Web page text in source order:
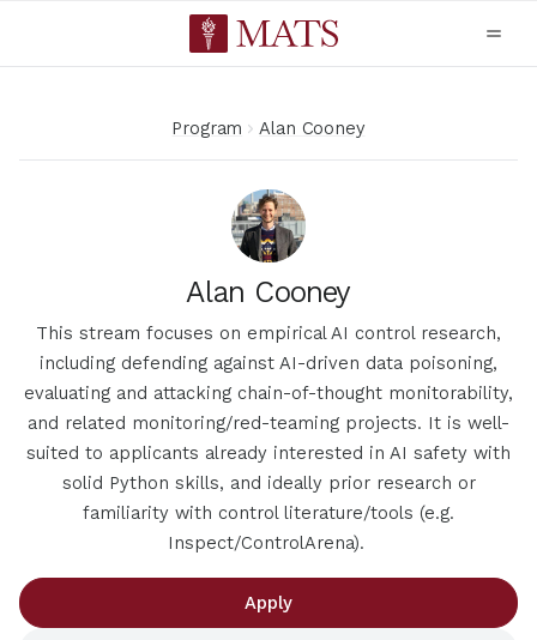
Program Alan Cooney
Alan Cooney
This stream focuses on empirical AI control research,
including defending against AI-driven data poisoning,
evaluating and attacking chain-of-thought monitorability,
and related monitoring/red-teaming projects. It is well-
suited to applicants already interested in AI safety with
solid Python skills, and ideally prior research or
familiarity with control literature/tools (e.g.
Inspect/ControlArena).
Apply